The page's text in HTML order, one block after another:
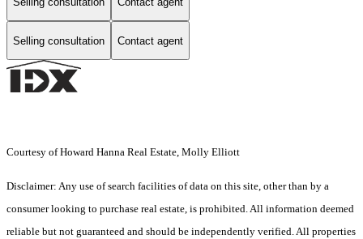
Selling consultation Contact agent
Courtesy of Howard Hanna Real Estate, Molly Elliott
Disclaimer: Any use of search facilities of data on this site, other than by a
consumer looking to purchase real estate, is prohibited. All information deemed
reliable but not guaranteed and should be independently verified. All properties